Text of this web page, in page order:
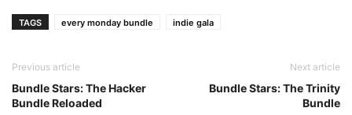
TAGS every monday bundle indie gala
Previous article
Bundle Stars: The Hacker
Bundle Reloaded
Next article
Bundle Stars: The Trinity
Bundle